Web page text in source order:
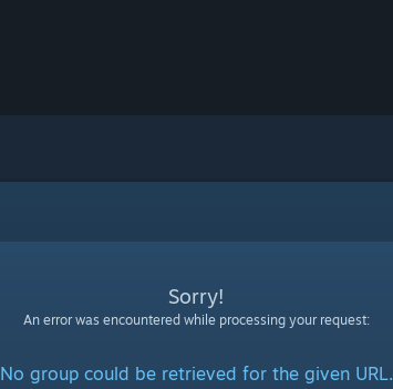
Sorry!
An error was encountered while processing your request:
No group could be retrieved for the given URL.